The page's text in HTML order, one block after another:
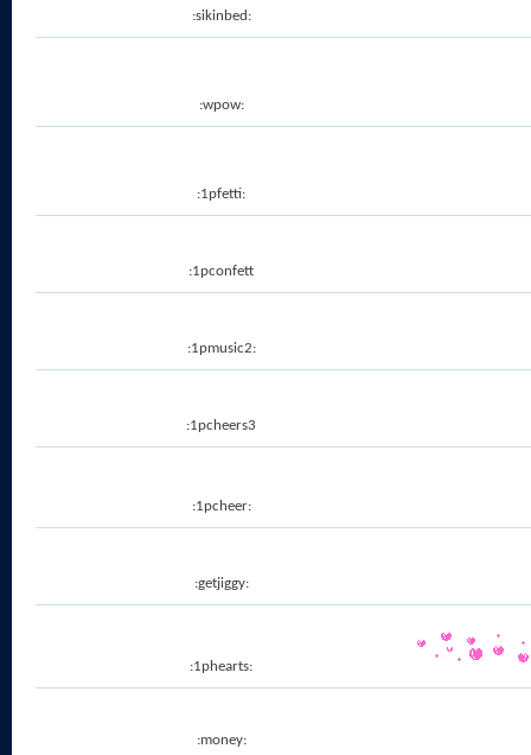
:sikinbed:
:wpow:
:1pfetti:
:1pconfett
:1pmusic2:
:1pcheers3
:1pcheer:
:getjiggy:
:1phearts:
:money: